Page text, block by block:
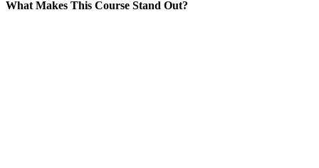
What Makes This Course Stand Out?